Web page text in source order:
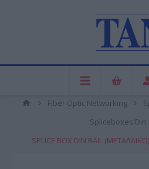
Fiber Optic Networking
Spliceboxes Din
SPLICE BOX DIN RAIL